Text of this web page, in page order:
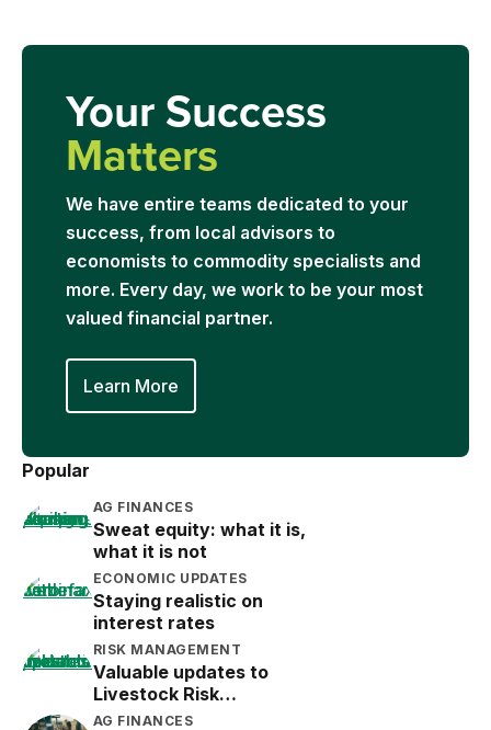
Your Success
Matters
We have entire teams dedicated to your
success, from local advisors to
economists to commodity specialists and
more. Every day, we work to be your most
valued financial partner.
Learn More
Popular
AG FINANCES
Sweat equity: what it is,
what it is not
ECONOMIC UPDATES
Staying realistic on
interest rates
RISK MANAGEMENT
Valuable updates to
Livestock Risk
Protection (LRP)
AG FINANCES